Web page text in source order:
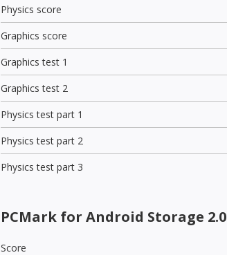
Physics score
Graphics score
Graphics test 1
Graphics test 2
Physics test part 1
Physics test part 2
Physics test part 3
PCMark for Android Storage 2.0
Score